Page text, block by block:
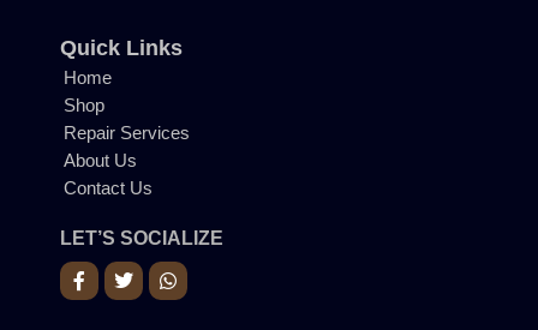
Quick Links
Home
Shop
Repair Services
About Us
Contact Us
LET’S SOCIALIZE